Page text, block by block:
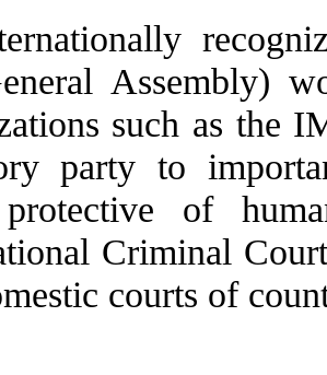
Assembly)
such as the
party to
protective of
Criminal
courts of